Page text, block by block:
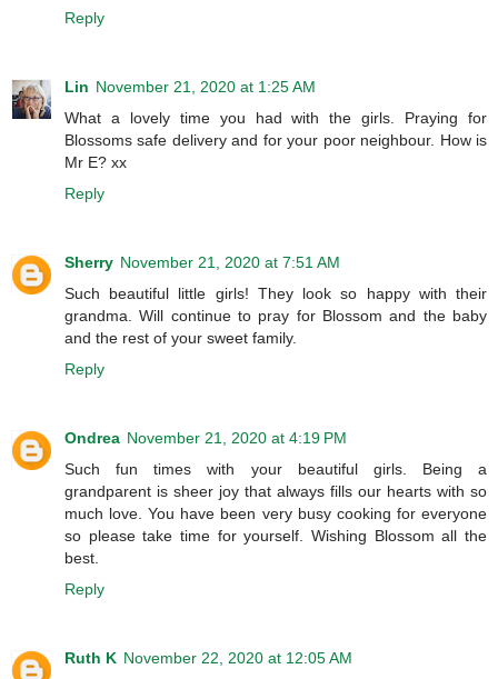
Reply
Lin November 21, 2020 at 1:25 AM
What a lovely time you had with the girls. Praying for
Blossoms safe delivery and for your poor neighbour. How is
Mr E? xx
Reply
Sherry November 21, 2020 at 7:51 AM
Such beautiful little girls! They look so happy with their
grandma. Will continue to pray for Blossom and the baby
and the rest of your sweet family.
Reply
Ondrea November 21, 2020 at 4:19 PM
Such fun times with your beautiful girls. Being a
grandparent is sheer joy that always fills our hearts with so
much love. You have been very busy cooking for everyone
so please take time for yourself. Wishing Blossom all the
best.
Reply
Ruth K November 22, 2020 at 12:05 AM